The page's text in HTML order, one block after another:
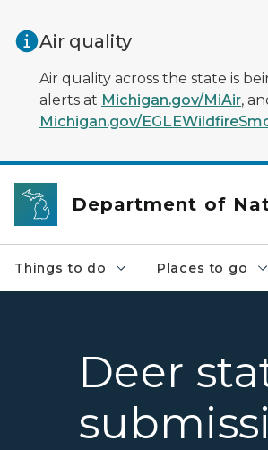
Air quality
Air quality across the state is
alerts at Michigan.gov/MiAir,
Michigan.gov/
Department of
Things to do Places to go
Deer